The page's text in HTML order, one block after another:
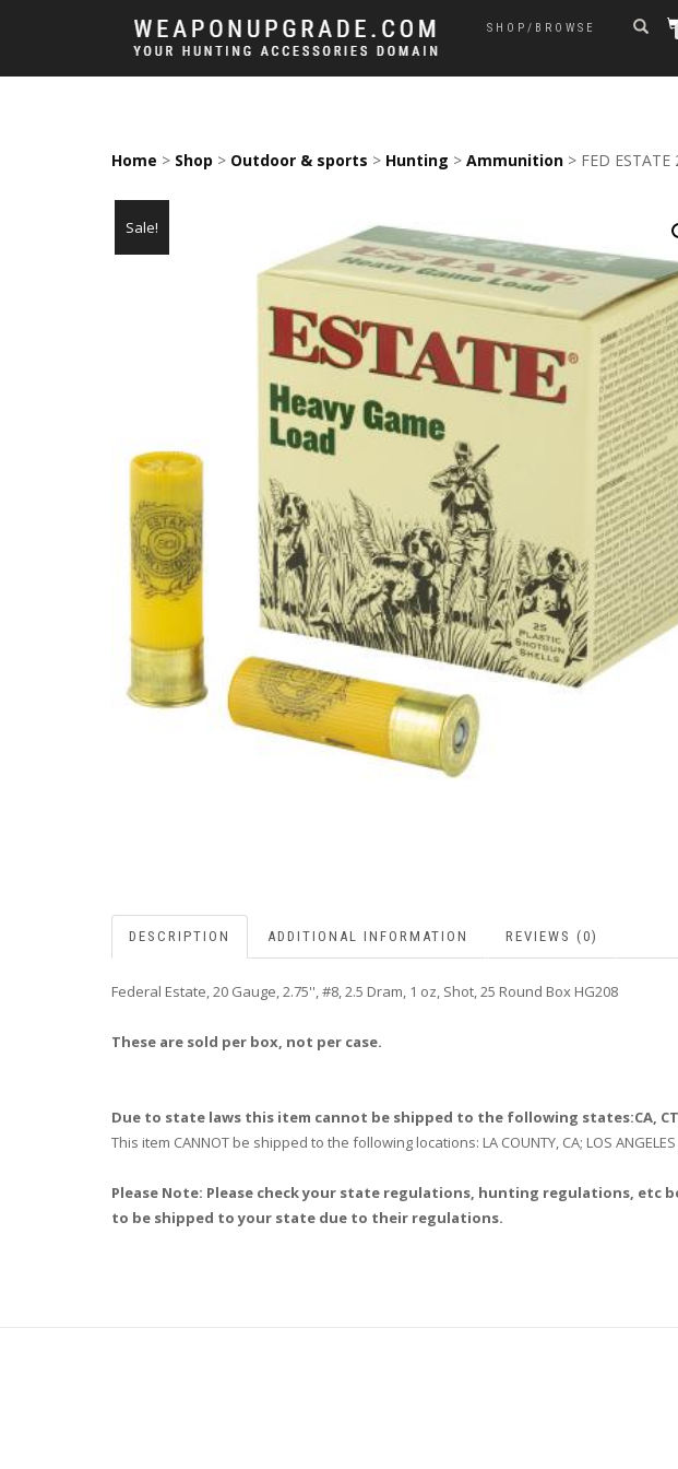
SHOP/BROWSE
Home > Shop > Outdoor & sports > Hunting > Ammunition > FED
Sale!
DESCRIPTION ADDITIONAL INFORMATION REVIEWS (0)
Federal Estate, 20 Gauge, 2.75'', #8, 2.5 Dram, 1 oz, Shot, 25 Round Box HG208
These are sold per box, not per case.
Due to state laws this item cannot be shipped to the following states:CA, CT,
This item CANNOT be shipped to the following locations: LA COUNTY, CA; LOS ANGELES ,
Please Note: Please check your state regulations, hunting regulations,
to be shipped to your state due to their regulations.